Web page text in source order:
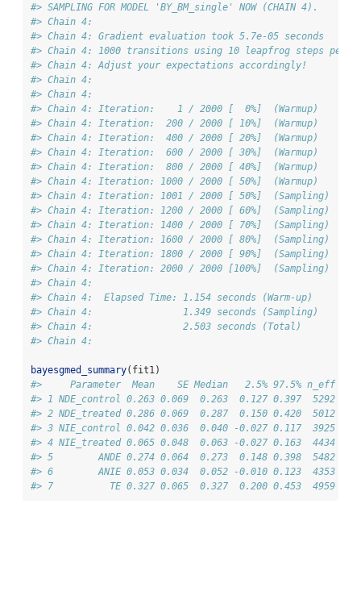
#> SAMPLING FOR MODEL 'BY_BM_single' NOW (CHAIN 4).
#> Chain 4:
#> Chain 4: Gradient evaluation took 5.7e-05 seconds
#> Chain 4: 1000 transitions using 10 leapfrog steps per
#> Chain 4: Adjust your expectations accordingly!
#> Chain 4:
#> Chain 4:
#> Chain 4: Iteration:    1 / 2000 [  0%]  (Warmup)
#> Chain 4: Iteration:  200 / 2000 [ 10%]  (Warmup)
#> Chain 4: Iteration:  400 / 2000 [ 20%]  (Warmup)
#> Chain 4: Iteration:  600 / 2000 [ 30%]  (Warmup)
#> Chain 4: Iteration:  800 / 2000 [ 40%]  (Warmup)
#> Chain 4: Iteration: 1000 / 2000 [ 50%]  (Warmup)
#> Chain 4: Iteration: 1001 / 2000 [ 50%]  (Sampling)
#> Chain 4: Iteration: 1200 / 2000 [ 60%]  (Sampling)
#> Chain 4: Iteration: 1400 / 2000 [ 70%]  (Sampling)
#> Chain 4: Iteration: 1600 / 2000 [ 80%]  (Sampling)
#> Chain 4: Iteration: 1800 / 2000 [ 90%]  (Sampling)
#> Chain 4: Iteration: 2000 / 2000 [100%]  (Sampling)
#> Chain 4:
#> Chain 4:  Elapsed Time: 1.154 seconds (Warm-up)
#> Chain 4:                1.349 seconds (Sampling)
#> Chain 4:                2.503 seconds (Total)
#> Chain 4:
bayesgmed_summary(fit1)
#>     Parameter  Mean    SE Median   2.5% 97.5% n_eff
#> 1 NDE_control 0.263 0.069  0.263  0.127 0.397  5292
#> 2 NDE_treated 0.286 0.069  0.287  0.150 0.420  5012
#> 3 NIE_control 0.042 0.036  0.040 -0.027 0.117  3925
#> 4 NIE_treated 0.065 0.048  0.063 -0.027 0.163  4434
#> 5        ANDE 0.274 0.064  0.273  0.148 0.398  5482
#> 6        ANIE 0.053 0.034  0.052 -0.010 0.123  4353
#> 7          TE 0.327 0.065  0.327  0.200 0.453  4959